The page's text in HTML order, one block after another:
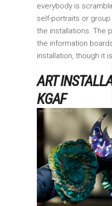
everybody is
self-portraits or
the installations. The
the information
installation, though it
ART
KGAF